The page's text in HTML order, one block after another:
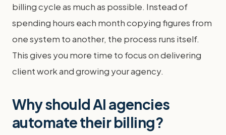
billing cycle as much as possible. Instead of
spending hours each month copying figures from
one system to another, the process runs itself.
This gives you more time to focus on delivering
client work and growing your agency.
Why should AI agencies
automate their billing?